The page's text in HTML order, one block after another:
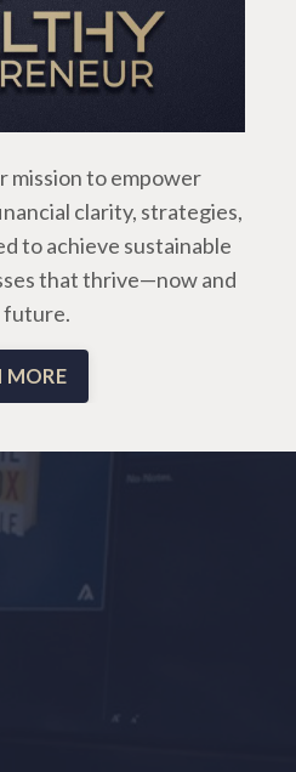
mission to empower
clarity, strategies,
to achieve sustainable
that thrive—now and
MORE